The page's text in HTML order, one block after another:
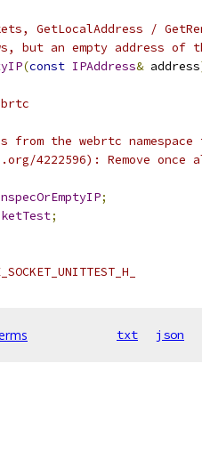
GetLocalAddress /
but an empty address of
(const IPAddress& address
from the webrtc
4222596): Remove
;
;
txt json